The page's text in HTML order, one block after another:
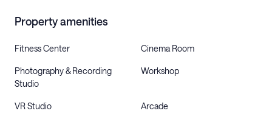
Property amenities
Fitness Center Cinema Room
Photography & Recording
Studio
Workshop
VR Studio Arcade